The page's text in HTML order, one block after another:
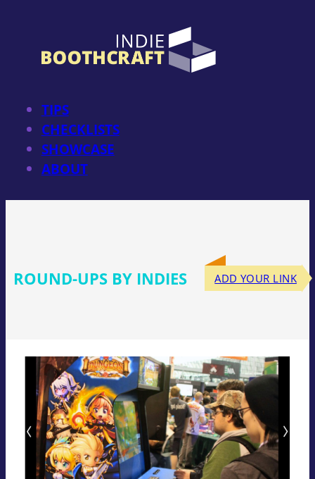
TIPS
CHECKLISTS
SHOWCASE
ABOUT
ROUND-UPS BY INDIES ADD YOUR LINK